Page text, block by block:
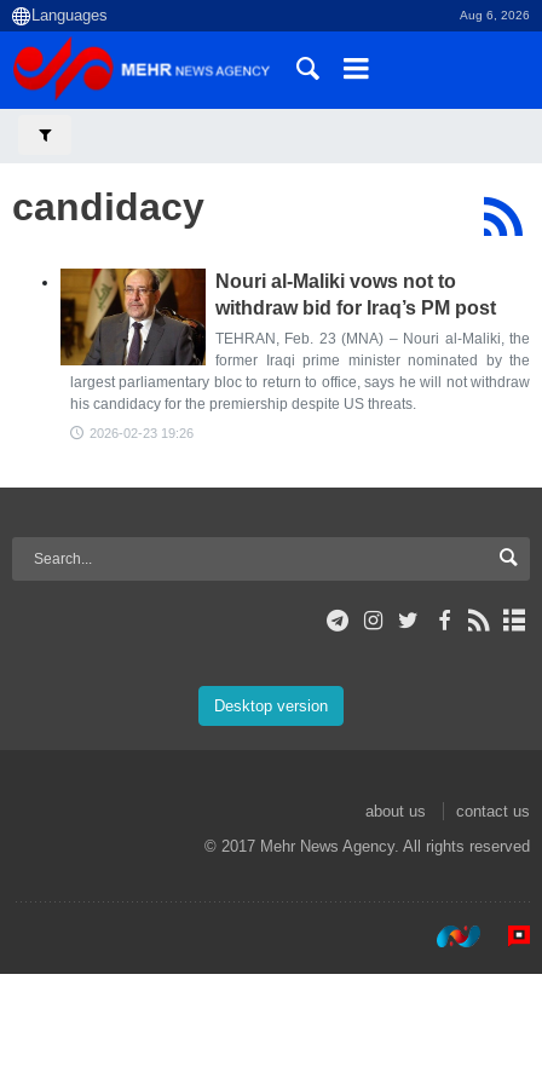
Aug 6, 2026
candidacy
Nouri al-Maliki vows not to
withdraw bid for Iraq’s PM post
TEHRAN, Feb. 23 (MNA) – Nouri al-Maliki, the
former Iraqi prime minister nominated by the
largest parliamentary bloc to return to office, says he will not withdraw
his candidacy for the premiership despite US threats.
2026-02-23 19:26
Desktop version
about us
contact us
© 2017 Mehr News Agency. All rights reserved